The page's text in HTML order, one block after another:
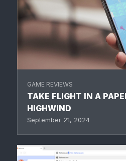
GAME REVIEWS
TAKE FLIGHT IN A
HIGHWIND
September 21, 2024